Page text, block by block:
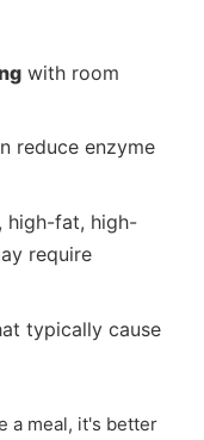
with room
reduce enzyme
, high-fat, high-
require
typically cause
a meal, it's better